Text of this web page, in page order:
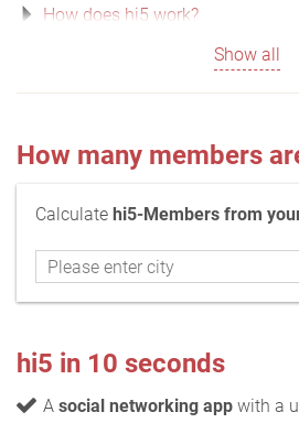
How does hi5 work?
Show all
How many members
Calculate hi5-Members from
hi5 in 10 seconds
A social networking app with a